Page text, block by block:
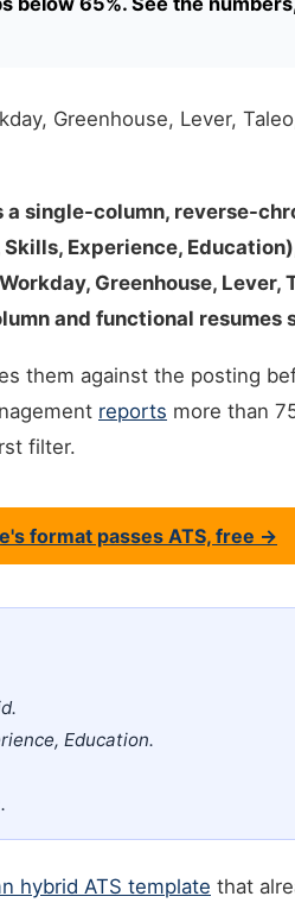
Greenhouse, Lever,
a single-column, reverse-
Experience,
Greenhouse, Lever,
and functional resumes
them against the posting
reports more than
filter.
format passes ATS, free →
Education.
hybrid ATS template that